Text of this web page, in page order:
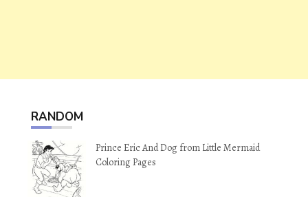
RANDOM
Prince Eric And Dog from Little Mermaid
Coloring Pages